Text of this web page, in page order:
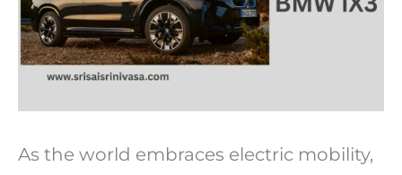
As the world embraces electric mobility,